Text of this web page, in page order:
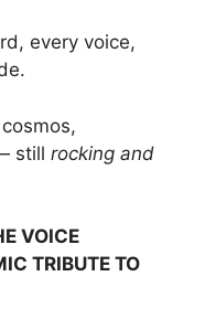
every voice,
still rocking and
VOICE
TRIBUTE TO